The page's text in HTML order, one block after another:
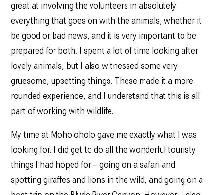
great at involving the volunteers in absolutely
everything that goes on with the animals, whether it
be good or bad news, and it is very important to be
prepared for both. I spent a lot of time looking after
lovely animals, but I also witnessed some very
gruesome, upsetting things. These made it a more
rounded experience, and I understand that this is all
part of working with wildlife.
My time at Moholoholo gave me exactly what I was
looking for. I did get to do all the wonderful touristy
things I had hoped for – going on a safari and
spotting giraffes and lions in the wild, and going on a